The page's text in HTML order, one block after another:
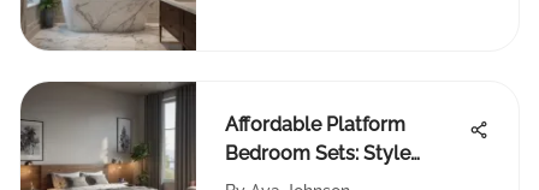
Affordable Platform
Bedroom Sets: Style
Meets Function